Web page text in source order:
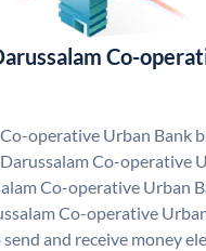
Co-
operative Urban Bank
Co-operative
Co-operative Urban
Co-operative
and receive money